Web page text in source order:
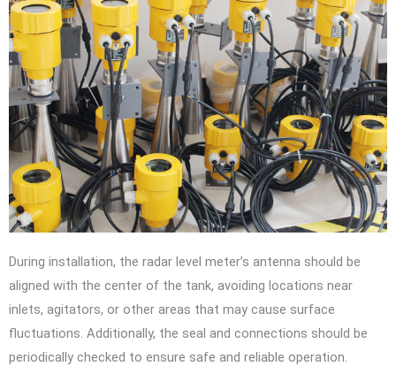
During installation, the radar level meter’s antenna should be
aligned with the center of the tank, avoiding locations near
inlets, agitators, or other areas that may cause surface
fluctuations. Additionally, the seal and connections should be
periodically checked to ensure safe and reliable operation.